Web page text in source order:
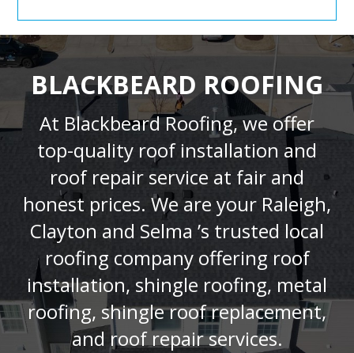
BLACKBEARD ROOFING
At Blackbeard Roofing, we offer
top-quality roof installation and
roof repair service at fair and
honest prices. We are your Raleigh,
Clayton and Selma ’s trusted local
roofing company offering roof
installation, shingle roofing, metal
roofing, shingle roof replacement,
and roof repair services.